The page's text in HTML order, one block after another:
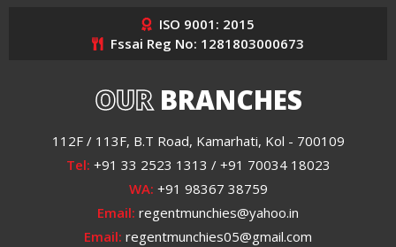
ISO 9001: 2015
Fssai Reg No: 1281803000673
OURBRANCHES
112F / 113F, B.T Road, Kamarhati, Kol - 700109
Tel: +91 33 2523 1313 / +91 70034 18023
WA: +91 98367 38759
Email: regentmunchies@yahoo.in
Email: regentmunchies05@gmail.com